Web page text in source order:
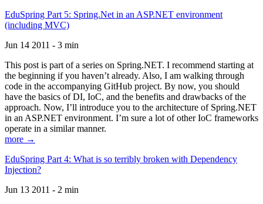
EduSpring Part 5: Spring.Net in an ASP.NET environment
(including MVC)
Jun 14 2011 - 3 min
This post is part of a series on Spring.NET. I recommend starting at
the beginning if you haven’t already. Also, I am walking through
code in the accompanying GitHub project. By now, you should
have the basics of DI, IoC, and the benefits and drawbacks of the
approach. Now, I’ll introduce you to the architecture of Spring.NET
in an ASP.NET environment. I’m sure a lot of other IoC frameworks
operate in a similar manner.
more →
EduSpring Part 4: What is so terribly broken with Dependency
Injection?
Jun 13 2011 - 2 min